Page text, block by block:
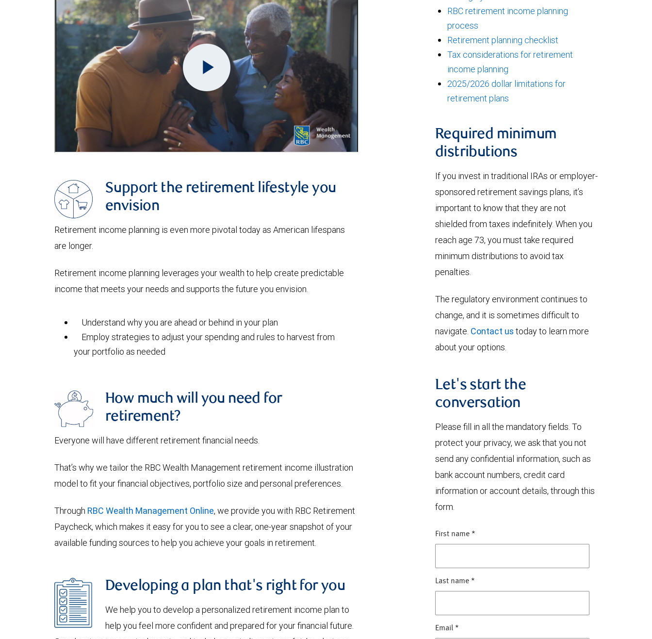
Support the retirement lifestyle you
envision
Retirement income planning is even more pivotal today as American lifespans
are longer.
Retirement income planning leverages your wealth to help create predictable
income that meets your needs and supports the future you envision.
Understand why you are ahead or behind in your plan
Employ strategies to adjust your spending and rules to harvest from
your portfolio as needed
How much will you need for
retirement?
Everyone will have different retirement financial needs.
That’s why we tailor the RBC Wealth Management retirement income illustration
model to fit your financial objectives, portfolio size and personal preferences.
Through RBC Wealth Management Online, we provide you with RBC Retirement
Paycheck, which makes it easy for you to see a clear, one-year snapshot of your
available funding sources to help you achieve your goals in retirement.
Developing a plan that's right for you
We help you to develop a personalized retirement income plan to
help you feel more confident and prepared for your financial future.
RBC retirement income planning
process
Retirement planning checklist
Tax considerations for retirement
income planning
2025/2026 dollar limitations for
retirement plans
Required minimum
distributions
If you invest in traditional IRAs or employer-
sponsored retirement savings plans, it’s
important to know that they are not
shielded from taxes indefinitely. When you
reach age 73, you must take required
minimum distributions to avoid tax
penalties.
The regulatory environment continues to
change, and it is sometimes difficult to
navigate. Contact us today to learn more
about your options.
Let's start the
conversation
Please fill in all the mandatory fields. To
protect your privacy, we ask that you not
send any confidential information, such as
bank account numbers, credit card
information or account details, through this
form.
First name *
Last name *
Email *